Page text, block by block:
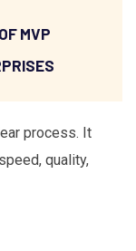
MVP
process. It
quality,